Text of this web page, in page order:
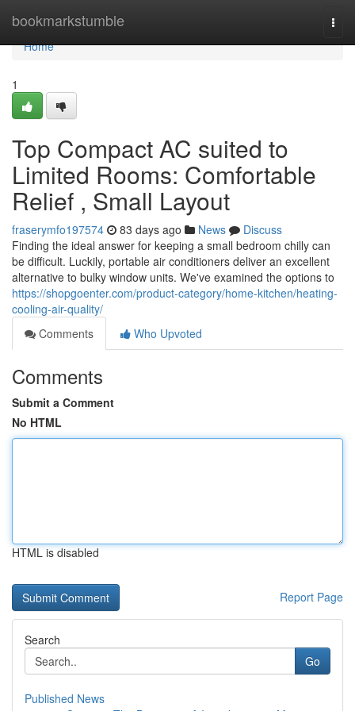
bookmarkstumble
Home
Home
1
Top Compact AC suited to
Limited Rooms: Comfortable
Relief , Small Layout
fraserymfo197574 83 days ago News
Discuss
Finding the ideal answer for keeping a small bedroom chilly can
be difficult. Luckily, portable air conditioners deliver an excellent
alternative to bulky window units. We've examined the options to
https://shopgoenter.com/product-category/home-kitchen/heating-
cooling-air-quality/
Comments
Who Upvoted
Comments
Submit a Comment
No HTML
HTML is disabled
Report Page
Search
Go
Published News